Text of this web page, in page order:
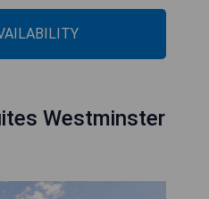
Westminster